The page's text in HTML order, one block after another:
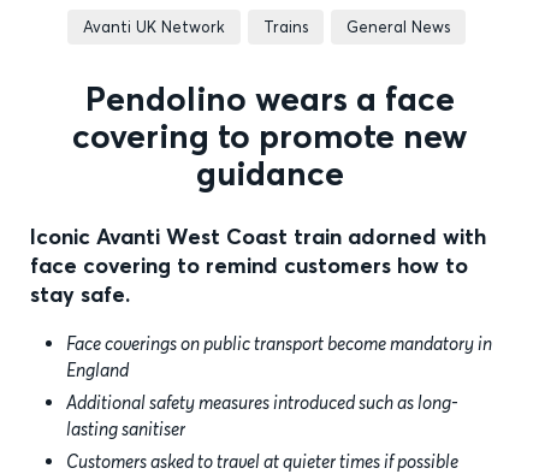
Avanti UK Network Trains General News
Pendolino wears a face
covering to promote new
guidance
Iconic Avanti West Coast train adorned with
face covering to remind customers how to
stay safe.
Face coverings on public transport become mandatory in
England
Additional safety measures introduced such as long-
lasting sanitiser
Customers asked to travel at quieter times if possible